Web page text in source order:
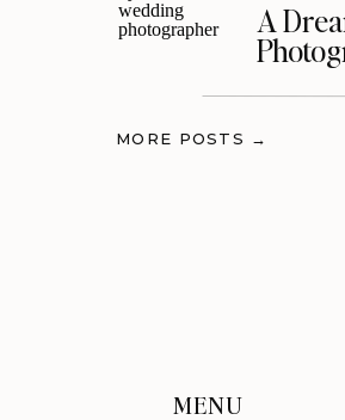
A
MORE POSTS →
MENU